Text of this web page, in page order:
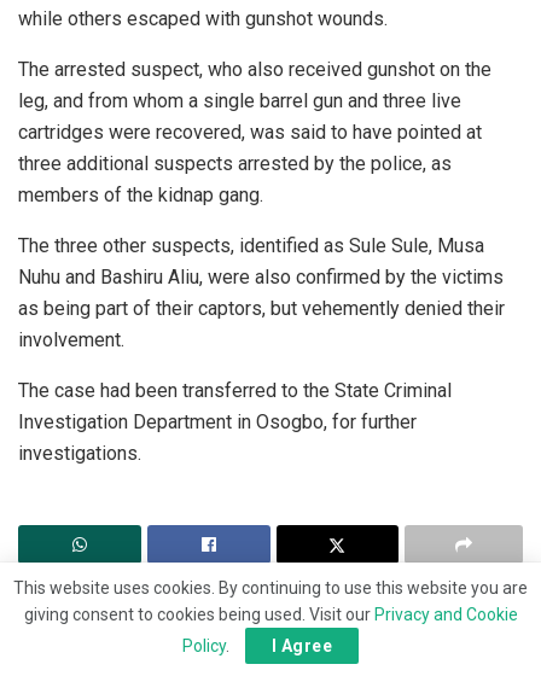
while others escaped with gunshot wounds.
The arrested suspect, who also received gunshot on the
leg, and from whom a single barrel gun and three live
cartridges were recovered, was said to have pointed at
three additional suspects arrested by the police, as
members of the kidnap gang.
The three other suspects, identified as Sule Sule, Musa
Nuhu and Bashiru Aliu, were also confirmed by the victims
as being part of their captors, but vehemently denied their
involvement.
The case had been transferred to the State Criminal
Investigation Department in Osogbo, for further
investigations.
This website uses cookies. By continuing to use this website you are
giving consent to cookies being used. Visit our Privacy and Cookie
Policy. I Agree